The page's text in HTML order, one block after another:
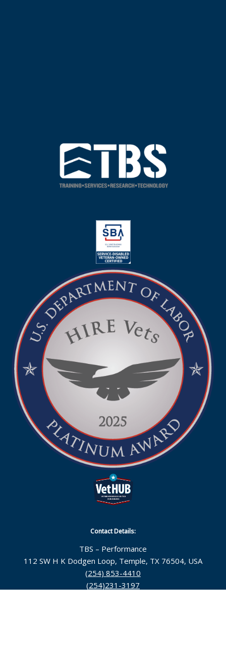
Contact Details:
TBS – Performance
112 SW H K Dodgen Loop, Temple, TX 76504, USA
(254) 853-4410
(254)231-3197